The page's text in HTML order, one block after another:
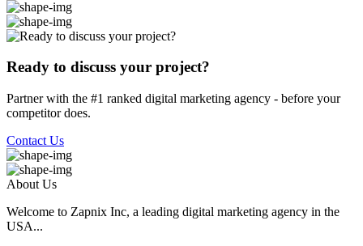
Ready to discuss your project?
Partner with the #1 ranked digital marketing agency - before your
competitor does.
Contact Us
About Us
Welcome to Zapnix Inc, a leading digital marketing agency in the
USA...